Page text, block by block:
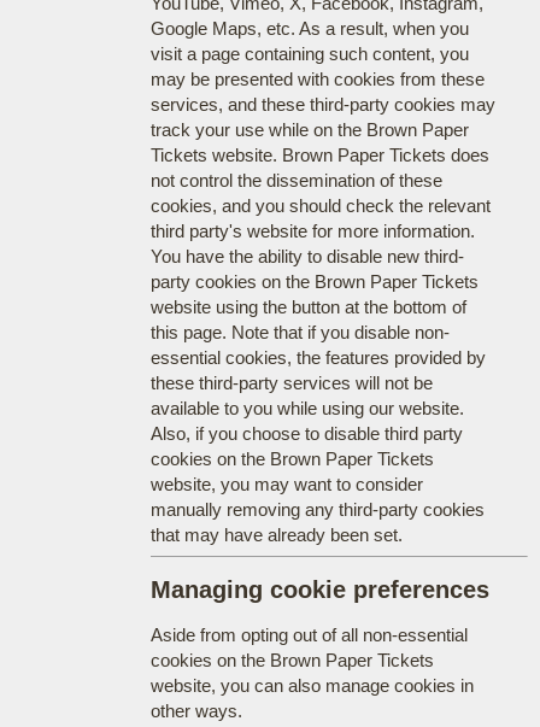
Google Maps, etc. As a result, when you
visit a page containing such content, you
may be presented with cookies from these
services, and these third-party cookies may
track your use while on the Brown Paper
Tickets website. Brown Paper Tickets does
not control the dissemination of these
cookies, and you should check the relevant
third party's website for more information.
You have the ability to disable new third-
party cookies on the Brown Paper Tickets
website using the button at the bottom of
this page. Note that if you disable non-
essential cookies, the features provided by
these third-party services will not be
available to you while using our website.
Also, if you choose to disable third party
cookies on the Brown Paper Tickets
website, you may want to consider
manually removing any third-party cookies
that may have already been set.
Managing cookie preferences
Aside from opting out of all non-essential
cookies on the Brown Paper Tickets
website, you can also manage cookies in
other ways.